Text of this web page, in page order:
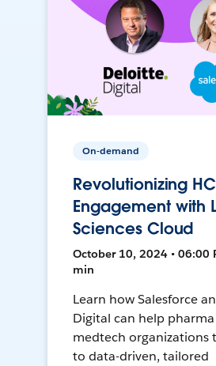
On-demand
Revolutionizing
Engagement with
Sciences Cloud
October 10, 2024 • 06:00
min
Learn how Salesforce
Digital can help
medtech organizations
to data-driven, tailored